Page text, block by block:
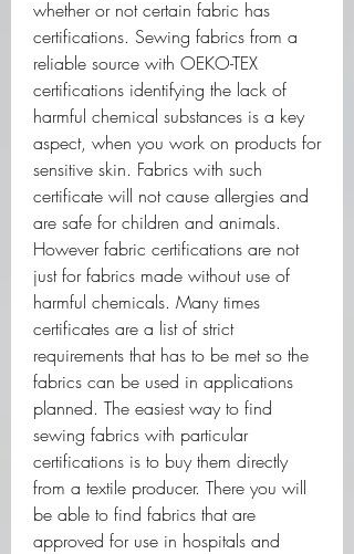
whether or not certain fabric has
certifications. Sewing fabrics from a
reliable source with OEKO-TEX
certifications identifying the lack of
harmful chemical substances is a key
aspect, when you work on products for
sensitive skin. Fabrics with such
certificate will not cause allergies and
are safe for children and animals.
However fabric certifications are not
just for fabrics made without use of
harmful chemicals. Many times
certificates are a list of strict
requirements that has to be met so the
fabrics can be used in applications
planned. The easiest way to find
sewing fabrics with particular
certifications is to buy them directly
from a textile producer. There you will
be able to find fabrics that are
approved for use in hospitals and